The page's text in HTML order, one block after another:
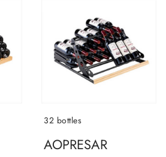
32 bottles
AOPRESAR